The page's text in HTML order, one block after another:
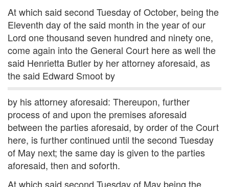
At which said second Tuesday of October, being the
Eleventh day of the said month in the year of our
Lord one thousand seven hundred and ninety one,
come again into the General Court here as well the
said Henrietta Butler by her attorney aforesaid, as
the said Edward Smoot by
by his attorney aforesaid: Thereupon, further
process of and upon the premises aforesaid
between the parties aforesaid, by order of the Court
here, is further continued until the second Tuesday
of May next; the same day is given to the parties
aforesaid, then and soforth.
At which said second Tuesday of May being the